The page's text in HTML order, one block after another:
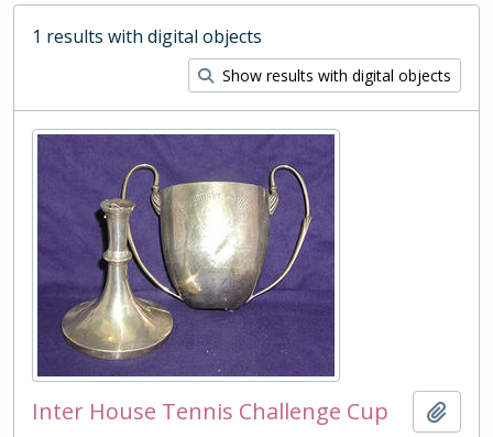
1 results with digital objects
Show results with digital objects
Inter House Tennis Challenge Cup